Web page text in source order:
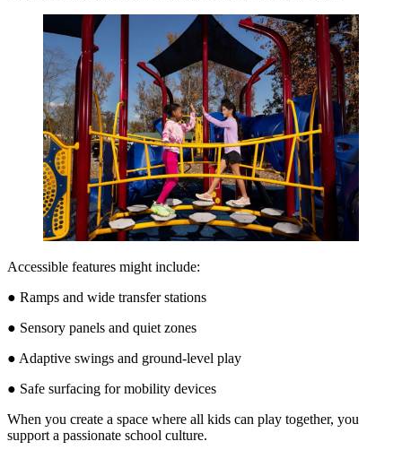
Accessible features might include:
● Ramps and wide transfer stations
● Sensory panels and quiet zones
● Adaptive swings and ground-level play
● Safe surfacing for mobility devices
When you create a space where all kids can play together, you
support a passionate school culture.